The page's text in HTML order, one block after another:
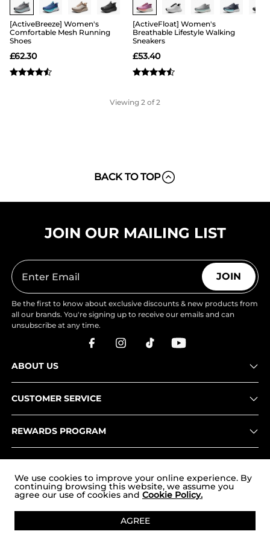
[ActiveBreeze] Women's
Comfortable Mesh Running
Shoes
£62.30
[ActiveFloat] Women's
Breathable Lifestyle Walking
Sneakers
£53.40
Viewing 2 of 2
BACK TO TOP
JOIN OUR MAILING LIST
JOIN
Be the first to know about exclusive discounts & new products from
all our brands. You're signing up to receive our emails and can
unsubscribe at any time.
ABOUT US
CUSTOMER SERVICE
REWARDS PROGRAM
uk.nortiv8.com
We use cookies to improve your online experience. By
continuing browsing this website, we assume you
agree our use of cookies and Cookie Policy.
AGREE